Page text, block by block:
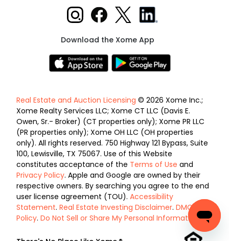
Download the Xome App
Real Estate and Auction Licensing © 2026 Xome Inc.;
Xome Realty Services LLC; Xome CT LLC (Davis E.
Owen, Sr.- Broker) (CT properties only); Xome PR LLC
(PR properties only); Xome OH LLC (OH properties
only). All rights reserved. 750 Highway 121 Bypass, Suite
100, Lewisville, TX 75067. Use of this Website
constitutes acceptance of the Terms of Use and
Privacy Policy. Apple and Google are owned by their
respective owners. By searching you agree to the end
user license agreement (TOU). Accessibility
Statement. Real Estate Investing Disclaimer. DMCA
Policy. Do Not Sell or Share My Personal Information.